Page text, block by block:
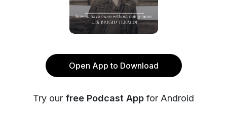
Open App to Download
Try our free Podcast App for Android